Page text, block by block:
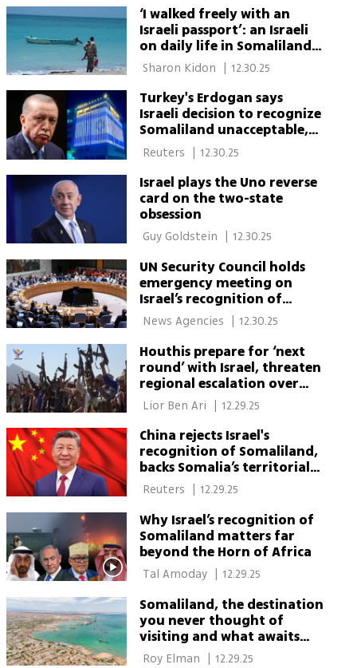
‘I walked freely with an
Israeli passport’: an Israeli
on daily life in Somaliland
and pirate threats
12.30.25
Turkey's Erdogan says
Israeli decision to recognize
Somaliland unacceptable,
illegal
| 12.30.25
Israel plays the Uno reverse
card on the two-state
obsession
12.30.25
UN Security Council holds
emergency meeting on
Israel’s recognition of
Somaliland
12.30.25
Houthis prepare for ‘next
round’ with Israel, threaten
regional escalation over
Somaliland | 12.29.25
China rejects Israel's
recognition of Somaliland,
backs Somalia’s territorial
integrity 12.29.25
Why Israel’s recognition of
Somaliland matters far
beyond the Horn of Africa
Tal Amoday 12.29.25
Somaliland, the destination
you never thought of
visiting and what awaits
Israeli travelers there
| 12.29.25